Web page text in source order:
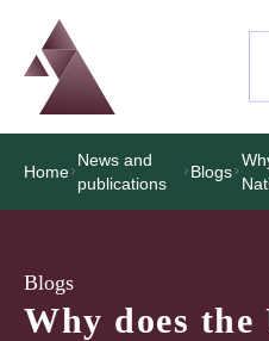
Logo
Brand label
Home
News and
publications
Blogs
Blogs
Why does the